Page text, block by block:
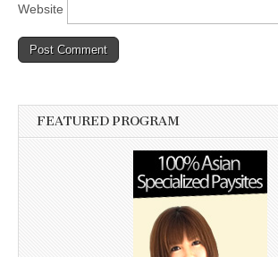
Website
FEATURED PROGRAM